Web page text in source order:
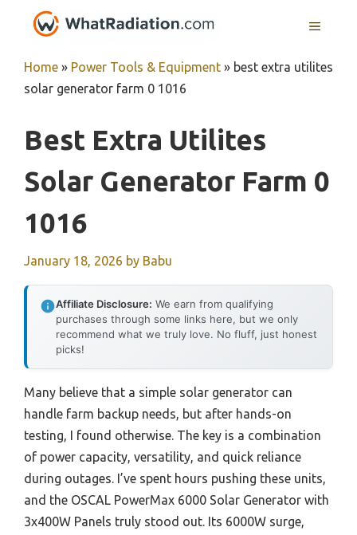
MENU
Home » Power Tools & Equipment » best extra utilites
solar generator farm 0 1016
Best Extra Utilites
Solar Generator Farm 0
1016
January 18, 2026 by Babu
Affiliate Disclosure: We earn from qualifying
purchases through some links here, but we only
recommend what we truly love. No fluff, just honest
picks!
Many believe that a simple solar generator can
handle farm backup needs, but after hands-on
testing, I found otherwise. The key is a combination
of power capacity, versatility, and quick reliance
during outages. I’ve spent hours pushing these units,
and the OSCAL PowerMax 6000 Solar Generator with
3x400W Panels truly stood out. Its 6000W surge,